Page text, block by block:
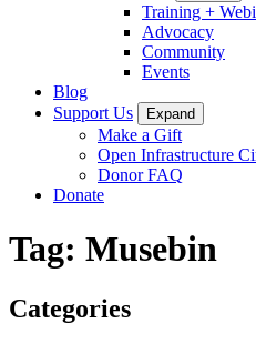
Training +
Advocacy
Community
Events
Blog
Support Us
Expand
Make a Gift
Open Infrastructure
Donor FAQ
Donate
Tag: Musebin
Categories